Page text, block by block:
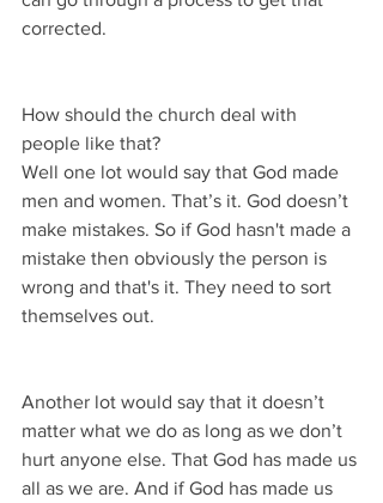
corrected.
How should the church deal with
people like that?
Well one lot would say that God made
men and women. That’s it. God doesn’t
make mistakes. So if God hasn't made a
mistake then obviously the person is
wrong and that's it. They need to sort
themselves out.
Another lot would say that it doesn’t
matter what we do as long as we don’t
hurt anyone else. That God has made us
all as we are. And if God has made us